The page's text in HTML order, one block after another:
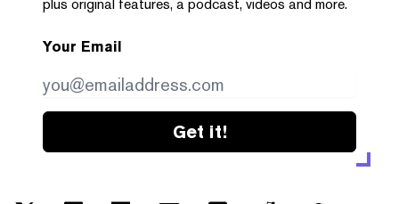
plus original features, a podcast, videos and more.
Your Email
Get it!